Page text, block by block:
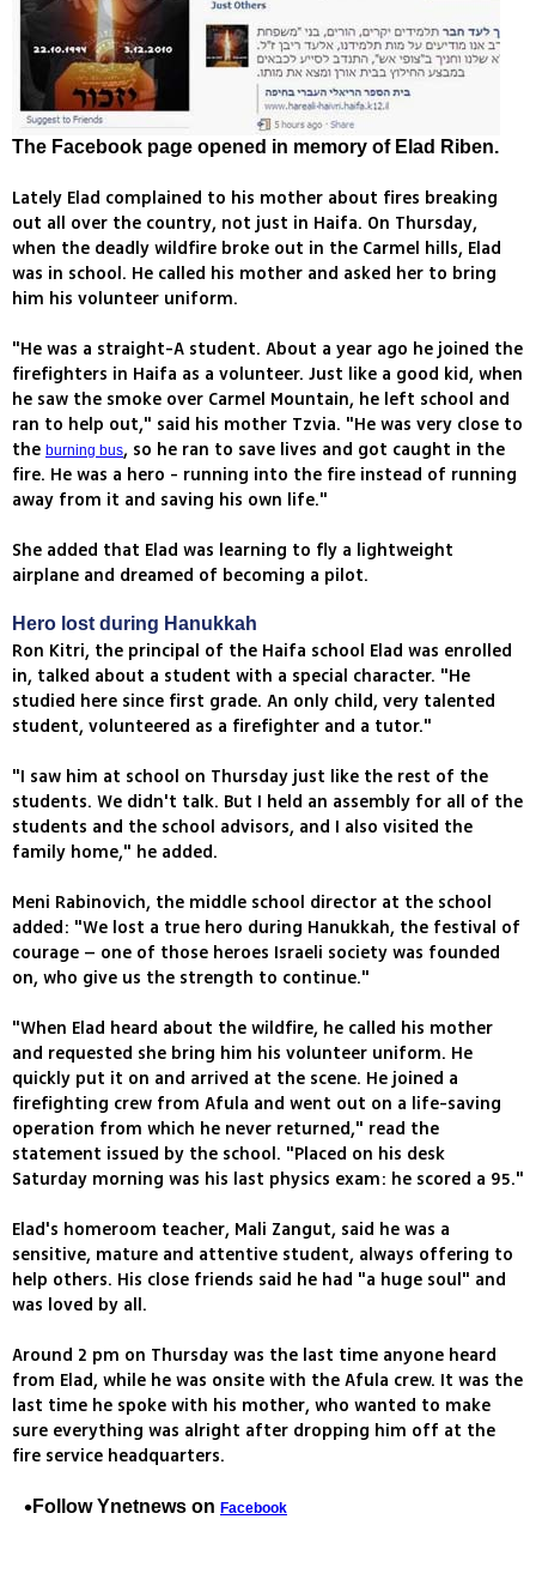
The Facebook page opened in memory of Elad Riben.
Lately Elad complained to his mother about fires breaking
out all over the country, not just in Haifa. On Thursday,
when the deadly wildfire broke out in the Carmel hills, Elad
was in school. He called his mother and asked her to bring
him his volunteer uniform.
"He was a straight-A student. About a year ago he joined the
firefighters in Haifa as a volunteer. Just like a good kid, when
he saw the smoke over Carmel Mountain, he left school and
ran to help out," said his mother Tzvia. "He was very close to
the burning bus, so he ran to save lives and got caught in the
fire. He was a hero - running into the fire instead of running
away from it and saving his own life."
She added that Elad was learning to fly a lightweight
airplane and dreamed of becoming a pilot.
Hero lost during Hanukkah
Ron Kitri, the principal of the Haifa school Elad was enrolled
in, talked about a student with a special character. "He
studied here since first grade. An only child, very talented
student, volunteered as a firefighter and a tutor."
"I saw him at school on Thursday just like the rest of the
students. We didn't talk. But I held an assembly for all of the
students and the school advisors, and I also visited the
family home," he added.
Meni Rabinovich, the middle school director at the school
added: "We lost a true hero during Hanukkah, the festival of
courage – one of those heroes Israeli society was founded
on, who give us the strength to continue."
"When Elad heard about the wildfire, he called his mother
and requested she bring him his volunteer uniform. He
quickly put it on and arrived at the scene. He joined a
firefighting crew from Afula and went out on a life-saving
operation from which he never returned," read the
statement issued by the school. "Placed on his desk
Saturday morning was his last physics exam: he scored a 95."
Elad's homeroom teacher, Mali Zangut, said he was a
sensitive, mature and attentive student, always offering to
help others. His close friends said he had "a huge soul" and
was loved by all.
Around 2 pm on Thursday was the last time anyone heard
from Elad, while he was onsite with the Afula crew. It was the
last time he spoke with his mother, who wanted to make
sure everything was alright after dropping him off at the
fire service headquarters.
Follow Ynetnews on Facebook